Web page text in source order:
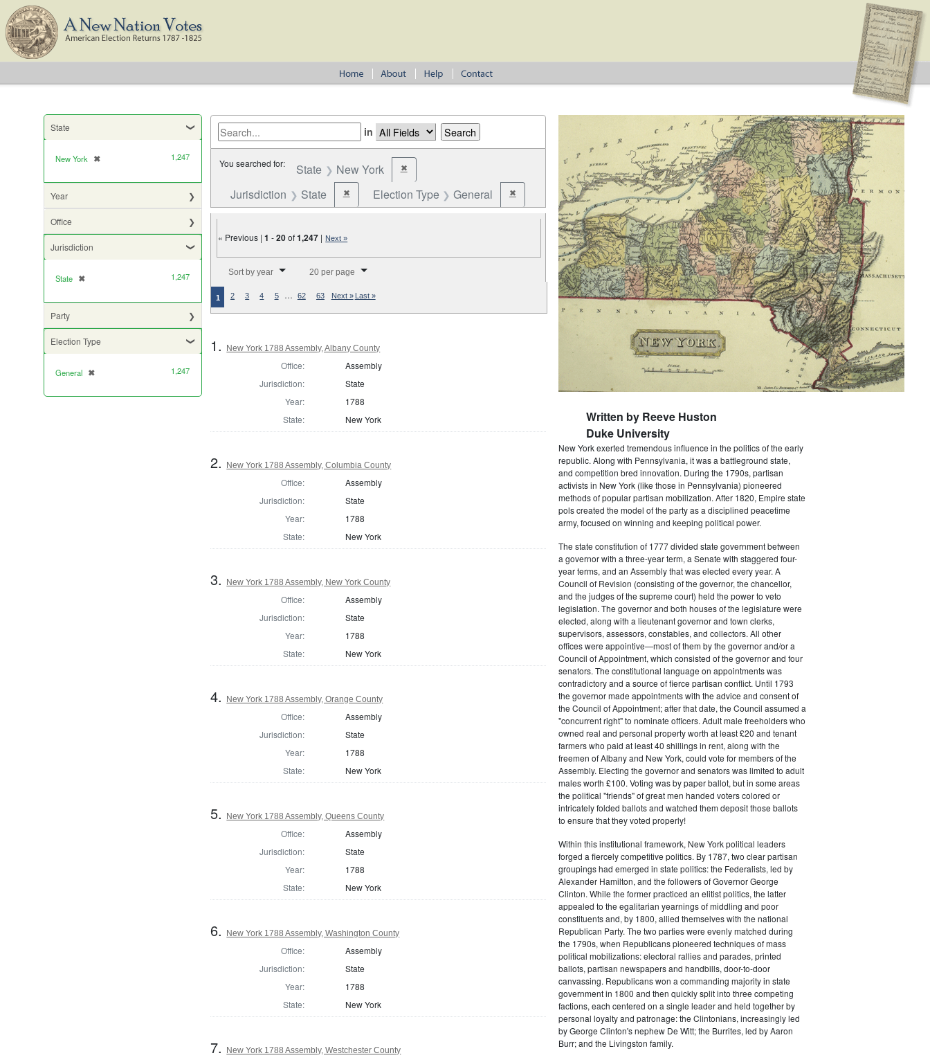
State
New York ✖
[remove] 1,247
Year
Office
Jurisdiction
State ✖
[remove] 1,247
Party
Election Type
General ✖
[remove] 1,247
in
You searched for: State New York ✖Remove constraint State: New York
Jurisdiction State ✖Remove constraint Jurisdiction: State
Election Type General ✖Remove constraint Election Type: General
« Previous |1 -20of1,247 | Next »
Sort by year 20 per page
1 2 3 4 5 … 62 63 Next » Last »
1. New York 1788 Assembly, Albany County
Office:
Assembly
Jurisdiction:
State
Year:
1788
State:
New York
2. New York 1788 Assembly, Columbia County
Office:
Assembly
Jurisdiction:
State
Year:
1788
State:
New York
3. New York 1788 Assembly, New York County
Office:
Assembly
Jurisdiction:
State
Year:
1788
State:
New York
4. New York 1788 Assembly, Orange County
Office:
Assembly
Jurisdiction:
State
Year:
1788
State:
New York
5. New York 1788 Assembly, Queens County
Office:
Assembly
Jurisdiction:
State
Year:
1788
State:
New York
6. New York 1788 Assembly, Washington County
Office:
Assembly
Jurisdiction:
State
Year:
1788
State:
New York
7. New York 1788 Assembly, Westchester County
Written by Reeve Huston
Duke University
New York exerted tremendous influence in the politics of the early
republic. Along with Pennsylvania, it was a battleground state,
and competition bred innovation. During the 1790s, partisan
activists in New York (like those in Pennsylvania) pioneered
methods of popular partisan mobilization. After 1820, Empire state
pols created the model of the party as a disciplined peacetime
army, focused on winning and keeping political power.
The state constitution of 1777 divided state government between
a governor with a three-year term, a Senate with staggered four-
year terms, and an Assembly that was elected every year. A
Council of Revision (consisting of the governor, the chancellor,
and the judges of the supreme court) held the power to veto
legislation. The governor and both houses of the legislature were
elected, along with a lieutenant governor and town clerks,
supervisors, assessors, constables, and collectors. All other
offices were appointive—most of them by the governor and/or a
Council of Appointment, which consisted of the governor and four
senators. The constitutional language on appointments was
contradictory and a source of fierce partisan conflict. Until 1793
the governor made appointments with the advice and consent of
the Council of Appointment; after that date, the Council assumed a
"concurrent right" to nominate officers. Adult male freeholders who
owned real and personal property worth at least £20 and tenant
farmers who paid at least 40 shillings in rent, along with the
freemen of Albany and New York, could vote for members of the
Assembly. Electing the governor and senators was limited to adult
males worth £100. Voting was by paper ballot, but in some areas
the political "friends" of great men handed voters colored or
intricately folded ballots and watched them deposit those ballots
to ensure that they voted properly!
Within this institutional framework, New York political leaders
forged a fiercely competitive politics. By 1787, two clear partisan
groupings had emerged in state politics: the Federalists, led by
Alexander Hamilton, and the followers of Governor George
Clinton. While the former practiced an elitist politics, the latter
appealed to the egalitarian yearnings of middling and poor
constituents and, by 1800, allied themselves with the national
Republican Party. The two parties were evenly matched during
the 1790s, when Republicans pioneered techniques of mass
political mobilizations: electoral rallies and parades, printed
ballots, partisan newspapers and handbills, door-to-door
canvassing. Republicans won a commanding majority in state
government in 1800 and then quickly split into three competing
factions, each centered on a single leader and held together by
personal loyalty and patronage: the Clintonians, increasingly led
by George Clinton's nephew De Witt; the Burrites, led by Aaron
Burr; and the Livingston family.